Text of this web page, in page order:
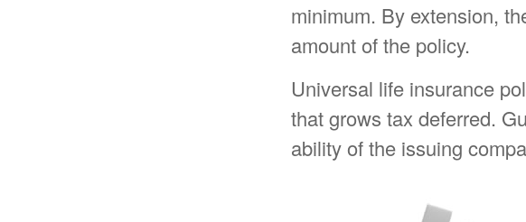
minimum. By extension,
amount of the policy.
Universal life insurance
that grows tax deferred.
ability of the issuing